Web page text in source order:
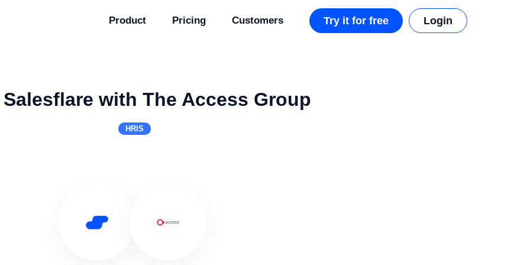
Product Pricing Customers Try it for free Login
Salesflare with The Access Group
HRIS